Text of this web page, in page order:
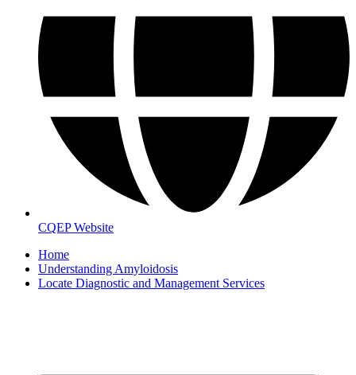
CQEP Website
Home
Understanding Amyloidosis
Locate Diagnostic and Management Services